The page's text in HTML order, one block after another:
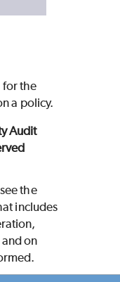
for the
a policy.
Audit
the
includes
on